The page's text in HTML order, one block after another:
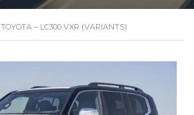
TOYOTA – LC300 VXR (VARIANTS)